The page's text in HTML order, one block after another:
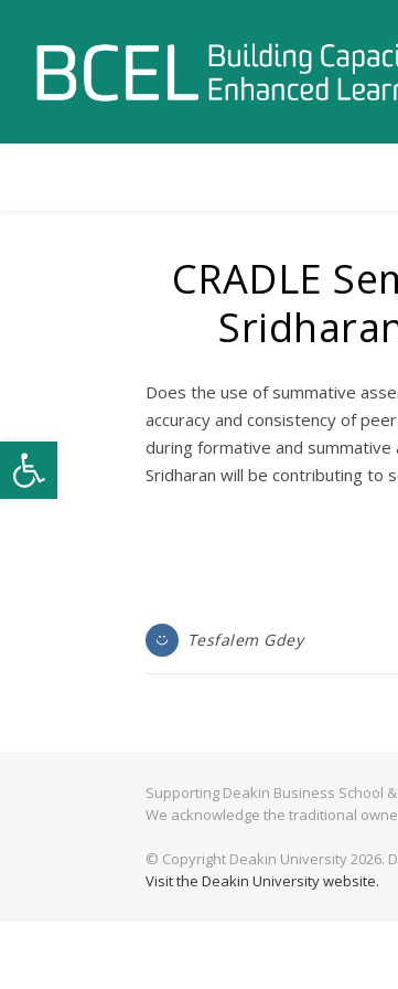
Open toolbar
CRADLE
Does the use of summative
accuracy and consistency of
during formative and summative
Sridharan will be contributing to
Tesfalem Gdey
Supporting Deakin Business School
We acknowledge the traditional
© Copyright Deakin University 2026.
Visit the Deakin University website.